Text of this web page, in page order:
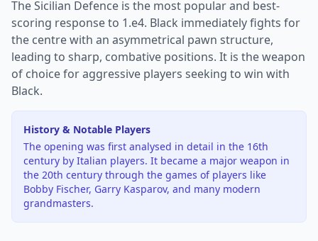
The Sicilian Defence is the most popular and best-
scoring response to 1.e4. Black immediately fights for
the centre with an asymmetrical pawn structure,
leading to sharp, combative positions. It is the weapon
of choice for aggressive players seeking to win with
Black.
History & Notable Players
The opening was first analysed in detail in the 16th
century by Italian players. It became a major weapon in
the 20th century through the games of players like
Bobby Fischer, Garry Kasparov, and many modern
grandmasters.